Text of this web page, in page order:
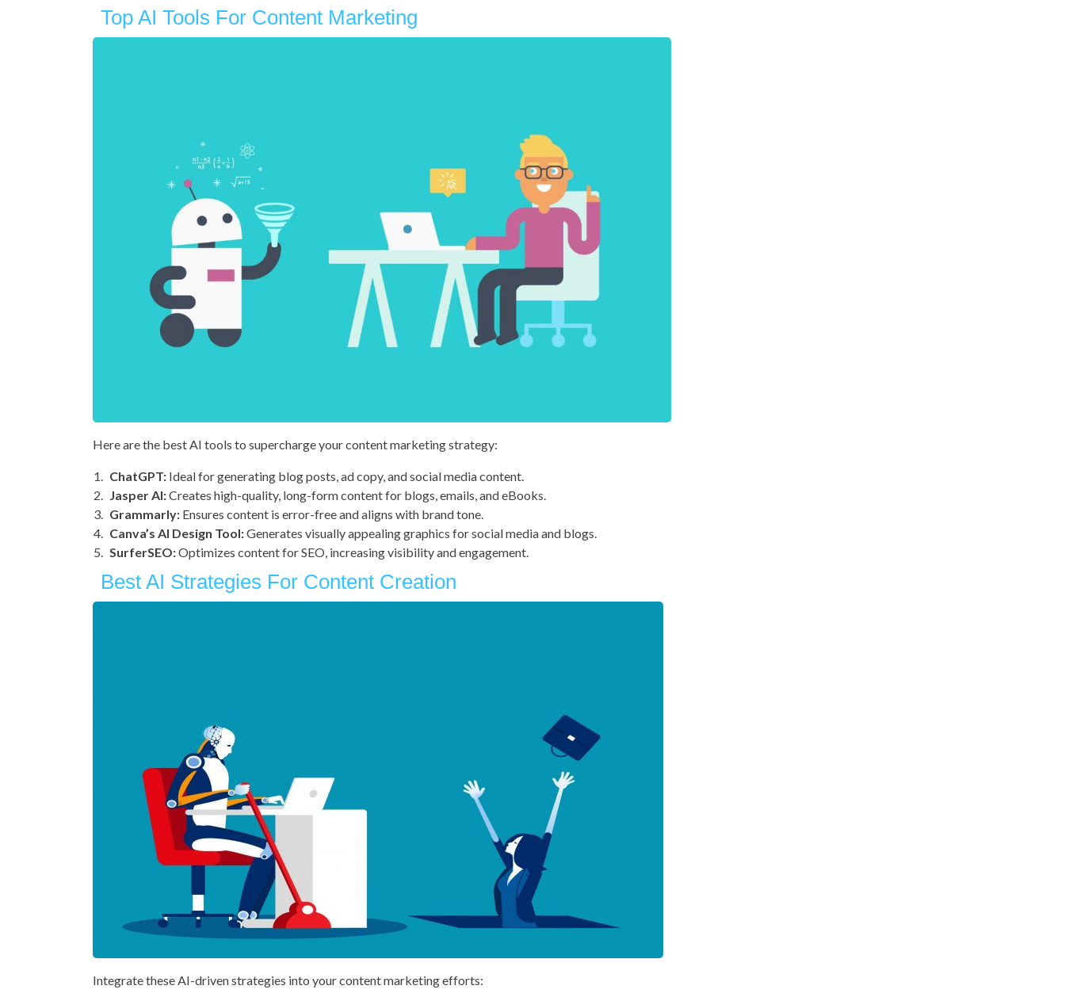
Top AI Tools For Content Marketing
Here are the best AI tools to supercharge your content marketing strategy:
ChatGPT: Ideal for generating blog posts, ad copy, and social media content.
Jasper AI:Creates high-quality, long-form content for blogs, emails, and eBooks.
Grammarly: Ensures content is error-free and aligns with brand tone.
Canva’s AI Design Tool:Generates visually appealing graphics for social media and blogs.
SurferSEO:Optimizes content for SEO, increasing visibility and engagement.
Best AI Strategies For Content Creation
Integrate these AI-driven strategies into your content marketing efforts: